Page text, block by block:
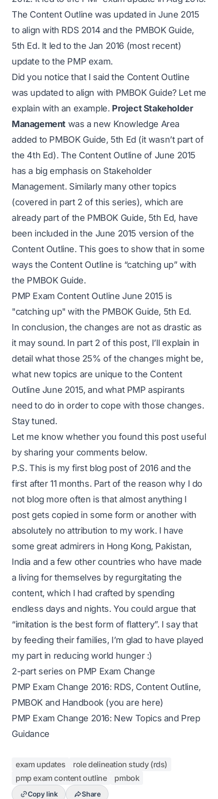
The Content Outline was updated in June 2015
to align with RDS 2014 and the PMBOK Guide,
5th Ed. It led to the Jan 2016 (most recent)
update to the PMP exam.
Did you notice that I said the Content Outline
was updated to align with PMBOK Guide? Let me
explain with an example. Project Stakeholder
Management was a new Knowledge Area
added to PMBOK Guide, 5th Ed (it wasn’t part of
the 4th Ed). The Content Outline of June 2015
has a big emphasis on Stakeholder
Management. Similarly many other topics
(covered in part 2 of this series), which are
already part of the PMBOK Guide, 5th Ed, have
been included in the June 2015 version of the
Content Outline. This goes to show that in some
ways the Content Outline is “catching up” with
the PMBOK Guide.
PMP Exam Content Outline June 2015 is
"catching up" with the PMBOK Guide, 5th Ed.
In conclusion, the changes are not as drastic as
it may sound. In part 2 of this post, I’ll explain in
detail what those 25% of the changes might be,
what new topics are unique to the Content
Outline June 2015, and what PMP aspirants
need to do in order to cope with those changes.
Stay tuned.
Let me know whether you found this post useful
by sharing your comments below.
P.S. This is my first blog post of 2016 and the
first after 11 months. Part of the reason why I do
not blog more often is that almost anything I
post gets copied in some form or another with
absolutely no attribution to my work. I have
some great admirers in Hong Kong, Pakistan,
India and a few other countries who have made
a living for themselves by regurgitating the
content, which I had crafted by spending
endless days and nights. You could argue that
“imitation is the best form of flattery”. I say that
by feeding their families, I’m glad to have played
my part in reducing world hunger :)
2-part series on PMP Exam Change
PMP Exam Change 2016: RDS, Content Outline,
PMBOK and Handbook (you are here)
PMP Exam Change 2016: New Topics and Prep
Guidance
exam updates
role delineation study (rds)
pmp exam content outline
pmbok
Copy link Share